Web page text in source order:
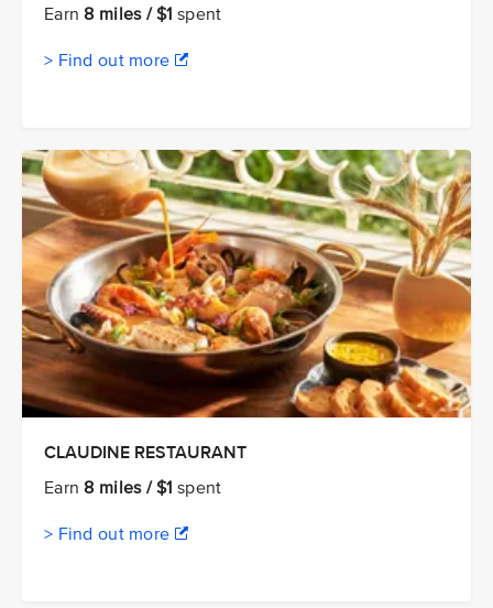
Earn8 miles / $1 spent
> Find out more
CLAUDINE RESTAURANT
Earn8 miles / $1 spent
> Find out more